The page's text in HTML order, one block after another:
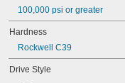
100,000 psi or greater
Hardness
Rockwell C39
Drive Style